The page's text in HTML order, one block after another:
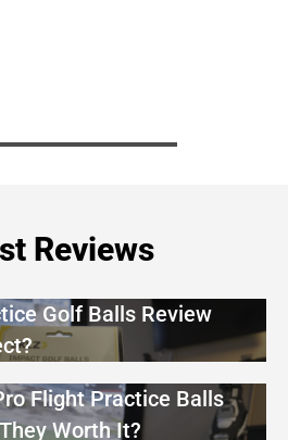
Reviews
Golf Balls Review
Flight Practice Balls
Worth It?